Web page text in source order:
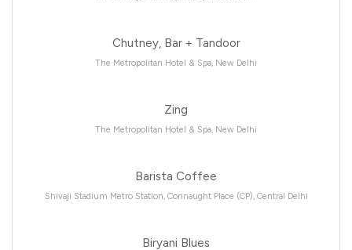
Chutney, Bar + Tandoor
The Metropolitan Hotel & Spa, New Delhi
Zing
The Metropolitan Hotel & Spa, New Delhi
Barista Coffee
Shivaji Stadium Metro Station, Connaught Place (CP), Central Delhi
Biryani Blues